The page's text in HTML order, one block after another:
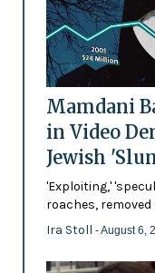
Mamdani
in Video
Jewish
'Exploiting,'
roaches,
Ira Stoll - August 6,